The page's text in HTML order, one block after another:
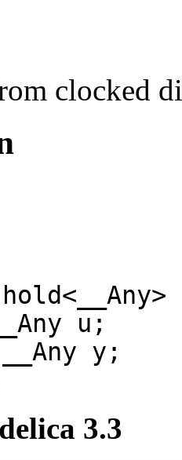
clocked
3.3